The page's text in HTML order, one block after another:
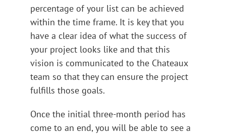
percentage of your list can be achieved
within the time frame. It is key that you
have a clear idea of what the success of
your project looks like and that this
vision is communicated to the Chateaux
team so that they can ensure the project
fulfills those goals.
Once the initial three-month period has
come to an end, you will be able to see a